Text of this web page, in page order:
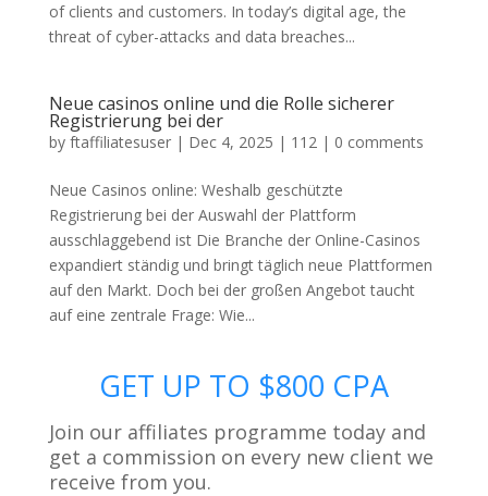
of clients and customers. In today’s digital age, the
threat of cyber-attacks and data breaches...
Neue casinos online und die Rolle sicherer
Registrierung bei der
by ftaffiliatesuser| Dec 4, 2025 | 112| 0 comments
Neue Casinos online: Weshalb geschützte
Registrierung bei der Auswahl der Plattform
ausschlaggebend ist Die Branche der Online-Casinos
expandiert ständig und bringt täglich neue Plattformen
auf den Markt. Doch bei der großen Angebot taucht
auf eine zentrale Frage: Wie...
GET UP TO $800 CPA
Join our affiliates programme today and
get a commission on every new client we
receive from you.